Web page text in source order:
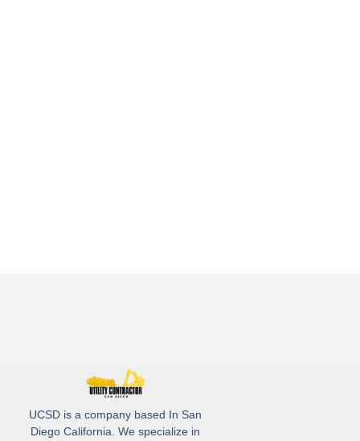
UCSD is a company based In San
Diego California. We specialize in